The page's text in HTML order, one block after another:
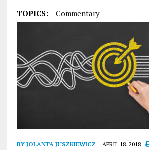
TOPICS: Commentary
BY JOLANTA JUSZKIEWICZ APRIL 18, 2018